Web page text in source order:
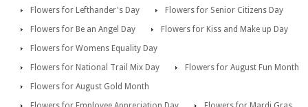
Flowers for Lefthander's Day
Flowers for Senior Citizens Day
Flowers for Be an Angel Day
Flowers for Kiss and Make up Day
Flowers for Womens Equality Day
Flowers for National Trail Mix Day
Flowers for August Fun Month
Flowers for August Gold Month